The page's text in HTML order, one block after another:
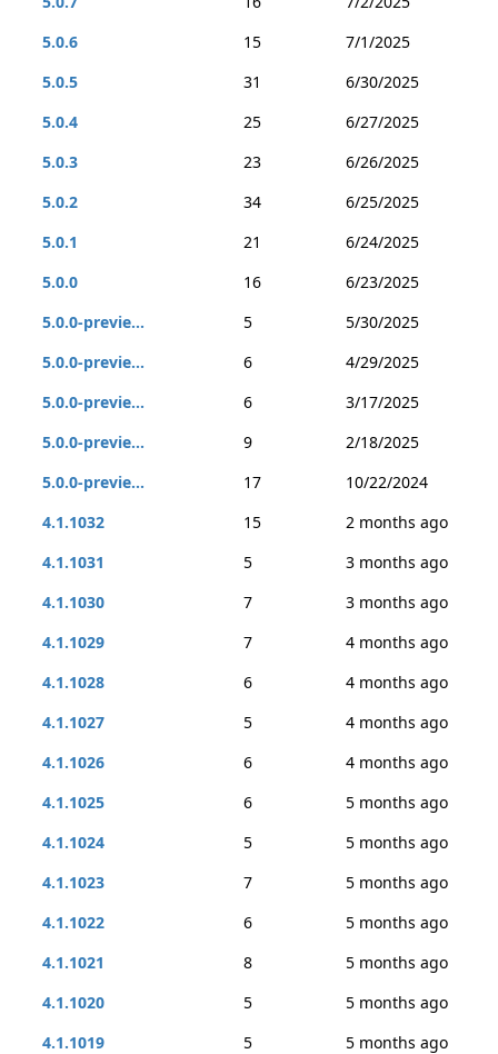
5.0.6
15
7/1/2025
5.0.5
31
6/30/2025
5.0.4
25
6/27/2025
5.0.3
23
6/26/2025
5.0.2
34
6/25/2025
5.0.1
21
6/24/2025
5.0.0
16
6/23/2025
5.0.0-previe...
5
5/30/2025
5.0.0-previe...
6
4/29/2025
5.0.0-previe...
6
3/17/2025
5.0.0-previe...
9
2/18/2025
5.0.0-previe...
17
10/22/2024
4.1.1032
15
2 months ago
4.1.1031
5
3 months ago
4.1.1030
7
3 months ago
4.1.1029
7
4 months ago
4.1.1028
6
4 months ago
4.1.1027
5
4 months ago
4.1.1026
6
4 months ago
4.1.1025
6
5 months ago
4.1.1024
5
5 months ago
4.1.1023
7
5 months ago
4.1.1022
6
5 months ago
4.1.1021
8
5 months ago
4.1.1020
5
5 months ago
4.1.1019
5
5 months ago